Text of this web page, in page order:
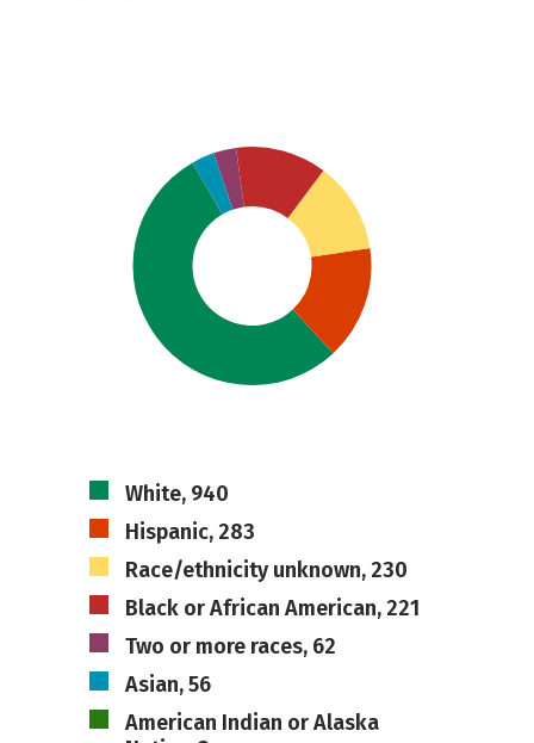
White, 940
Hispanic, 283
Race/ethnicity unknown, 230
Black or African American, 221
Two or more races, 62
Asian, 56
American Indian or Alaska